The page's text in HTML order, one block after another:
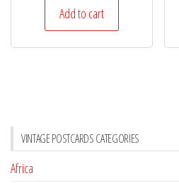
Add to cart
VINTAGE POSTCARDS CATEGORIES
Africa